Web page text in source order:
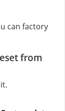
can factory
from